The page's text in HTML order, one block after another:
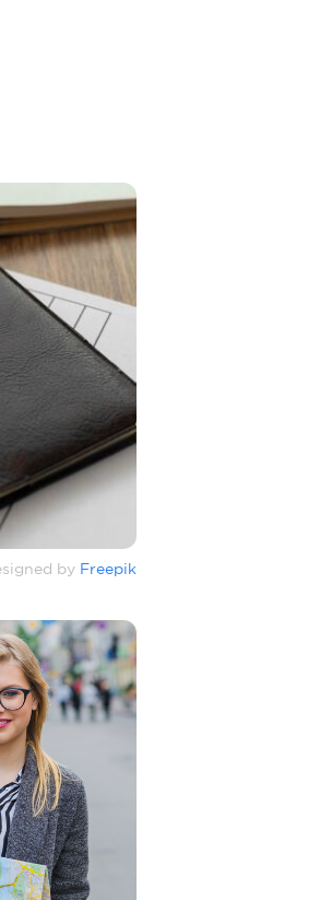
by Freepik